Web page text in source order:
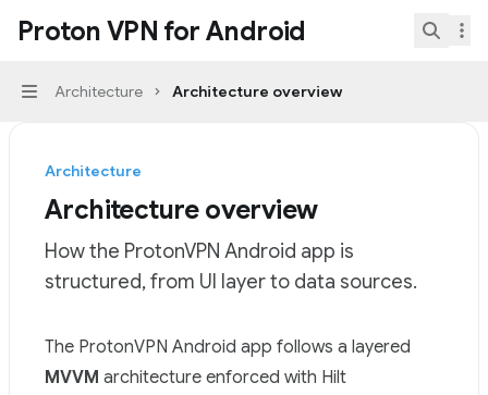
Proton VPN for Android home page
Proton VPN for Android
Navigation
Architecture Architecture overview
Architecture
Architecture overview
How the ProtonVPN Android app is
structured, from UI layer to data sources.
Documentation Index
Fetch the complete documentation index at:
The ProtonVPN Android app follows a layered
MVVM architecture enforced with Hilt